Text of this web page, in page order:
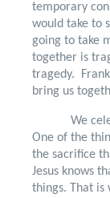
temporary
would take to
going to take
together is
tragedy.
bring us
We
One of the
the sacrifice
Jesus knows
things. That is